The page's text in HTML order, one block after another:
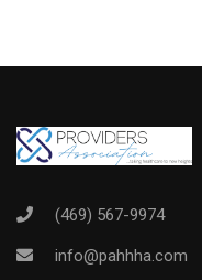
(469) 567-9974
info@pahhha.com